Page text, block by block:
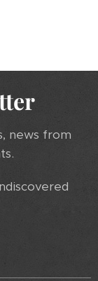
news from